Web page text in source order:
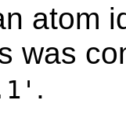
atom
was
.